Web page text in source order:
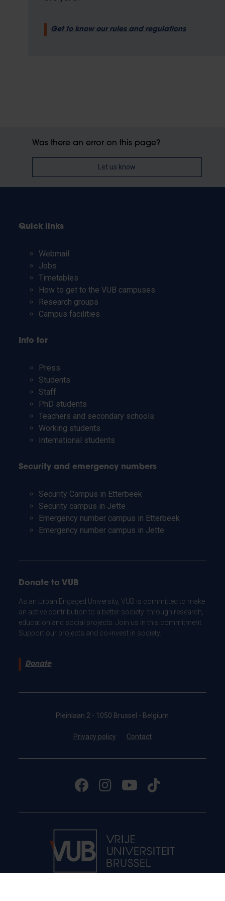
Get to know our rules and regulations
Was there an error on this page?
Let us know
Quick links
Webmail
Jobs
Timetables
How to get to the VUB campuses
Research groups
Campus facilities
Info for
Press
Students
Staff
PhD students
Teachers and secondary schools
Working students
International students
Security and emergency numbers
Security Campus in Etterbeek
Security campus in Jette
Emergency number campus in Etterbeek
Emergency number campus in Jette
Donate to VUB
As an Urban Engaged University, VUB is committed to make
an active contribution to a better society: through research,
education and social projects. Join us in this commitment.
Support our projects and co-invest in society.
Donate
Pleinlaan 2 - 1050 Brussel - Belgium
Privacy policy Contact